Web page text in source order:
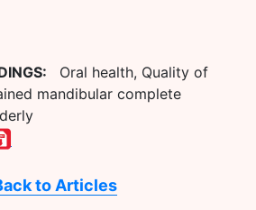
Oral health, Quality of
mandibular complete
to Articles